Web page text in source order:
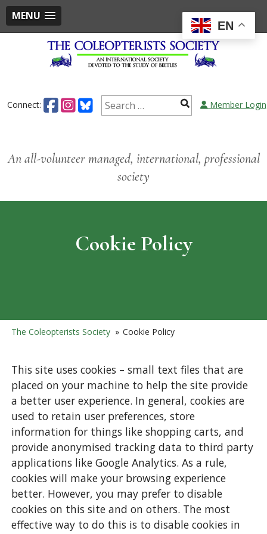
MENU
Connect: Search Member Login
An all-volunteer managed, international, professional
society
Cookie Policy
The Coleopterists Society » Cookie Policy
This site uses cookies – small text files that are
placed on your machine to help the site provide
a better user experience. In general, cookies are
used to retain user preferences, store
information for things like shopping carts, and
provide anonymised tracking data to third party
applications like Google Analytics. As a rule,
cookies will make your browsing experience
better. However, you may prefer to disable
cookies on this site and on others. The most
effective way to do this is to disable cookies in
EN